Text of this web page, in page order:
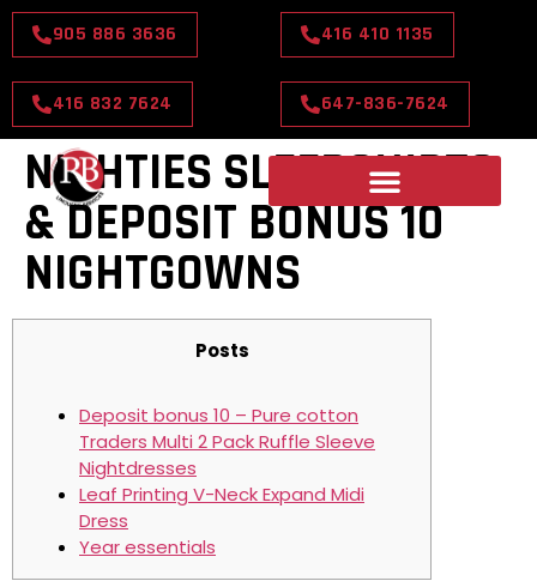
905 886 3636 416 410 1135
416 832 7624 647-836-7624
NIGHTIES SLEEPSHIRTS
& DEPOSIT BONUS 10
NIGHTGOWNS
Posts
Deposit bonus 10 – Pure cotton
Traders Multi 2 Pack Ruffle Sleeve
Nightdresses
Leaf Printing V-Neck Expand Midi
Dress
Year essentials